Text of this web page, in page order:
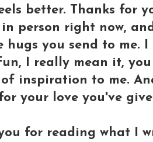
better. Thanks for
person right now,
hugs you send to me.
I really mean it,
of inspiration to me.
your love you've
for reading what I